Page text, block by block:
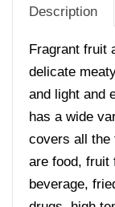
Description
Fragrant fruit
delicate
and light and
has a wide
covers all the
are food, fruit
beverage,